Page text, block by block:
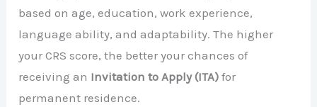
based on age, education, work experience,
language ability, and adaptability. The higher
your CRS score, the better your chances of
receiving an Invitation to Apply (ITA) for
permanent residence.